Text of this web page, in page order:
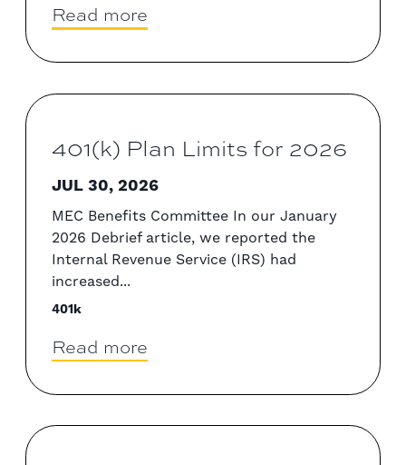
Read more
401(k) Plan Limits for 2026
JUL 30, 2026
MEC Benefits Committee In our January
2026 Debrief article, we reported the
Internal Revenue Service (IRS) had
increased...
401k
Read more